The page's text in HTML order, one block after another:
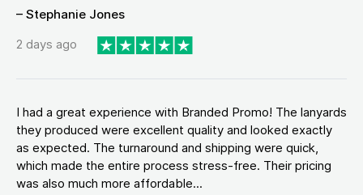
– Stephanie Jones
2 days ago
I had a great experience with Branded Promo! The lanyards
they produced were excellent quality and looked exactly
as expected. The turnaround and shipping were quick,
which made the entire process stress-free. Their pricing
was also much more affordable...